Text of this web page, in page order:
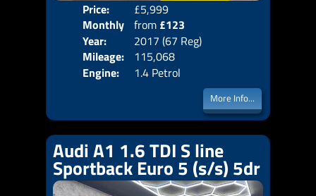
Price:
£5,999
Monthly
Price:
from £123
Year:
2017 (67 Reg)
Mileage:
115,068
Engine:
1.4 Petrol
More Info...
Audi A1 1.6 TDI S line
Sportback Euro 5 (s/s) 5dr